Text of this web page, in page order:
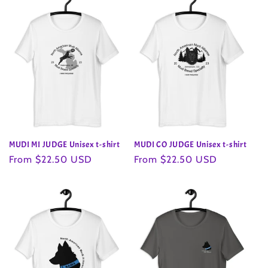
MUDI MI JUDGE Unisex t-shirt
Regular
From $22.50 USD
MUDI CO JUDGE Unisex t-shirt
Regular
From $22.50 USD